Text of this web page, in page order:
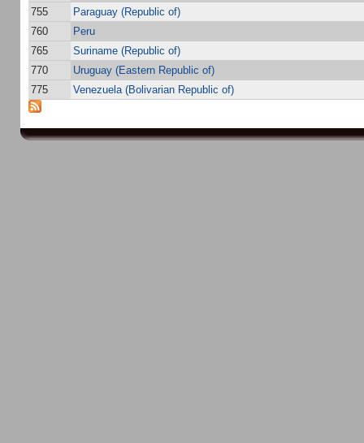
755
Paraguay (Republic of)
760
Peru
765
Suriname (Republic of)
770
Uruguay (Eastern Republic of)
775
Venezuela (Bolivarian Republic of)